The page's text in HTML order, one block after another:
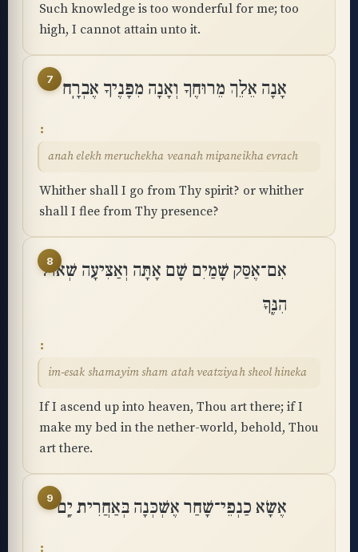
Such knowledge is too wonderful for me; too
high, I cannot attain unto it.
7 אָנָה אֵלֵךְ מֵרוּחֶךָ וְאָנָה מִפָּנֶיךָ אֶבְרָֽח
anah elekh meruchekha veanah mipaneikha evrach
Whither shall I go from Thy spirit? or whither
shall I flee from Thy presence?
8
אִם־אֶסַּק שָׁמַיִם שָׁם אָתָּה וְאַצִּיעָה שְּׁאוֹל
הִנֶּֽךָּ
im-esak shamayim sham atah veatziyah sheol hineka
If I ascend up into heaven, Thou art there; if I
make my bed in the nether-world, behold, Thou
art there.
9 אֶשָּׂא כַנְפֵי־שָׁחַר אֶשְׁכְּנָה בְּאַחֲרִית יָֽם